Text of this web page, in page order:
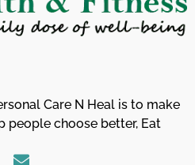
Care N Heal is to make
people choose better, Eat